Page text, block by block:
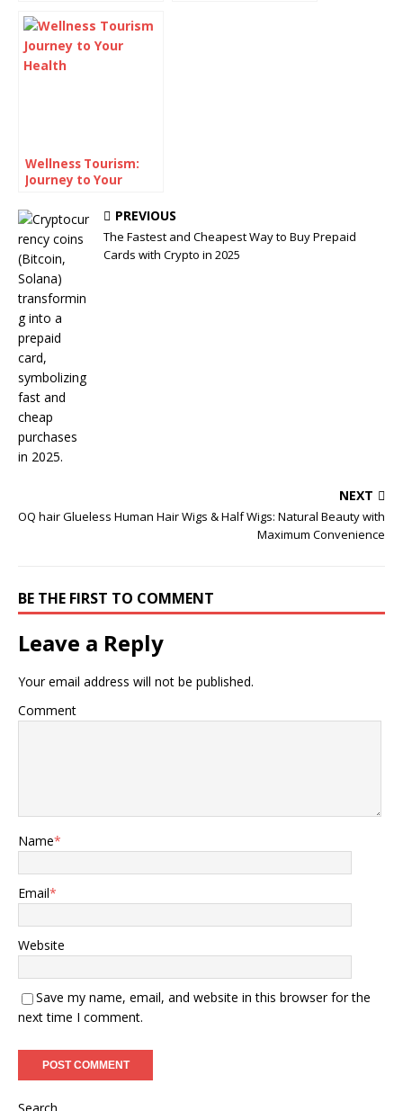
Buy
Wellness Tourism:
Journey to Your
PREVIOUS
The Fastest and Cheapest Way to Buy Prepaid
Cards with Crypto in 2025
NEXT
OQ hair Glueless Human Hair Wigs & Half Wigs: Natural Beauty with
Maximum Convenience
BE THE FIRST TO COMMENT
Leave a Reply
Your email address will not be published.
Comment
Name*
Email*
Website
Save my name, email, and website in this browser for the
next time I comment.